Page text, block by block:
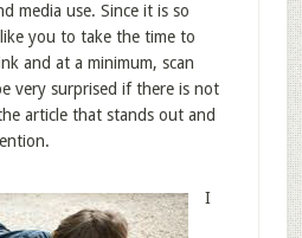
media use. Since it is so
you to take the time to
and at a minimum, scan
very surprised if there is not
article that stands out and
I